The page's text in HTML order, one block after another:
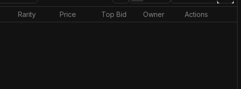
Rarity Price Top Bid Owner Actions